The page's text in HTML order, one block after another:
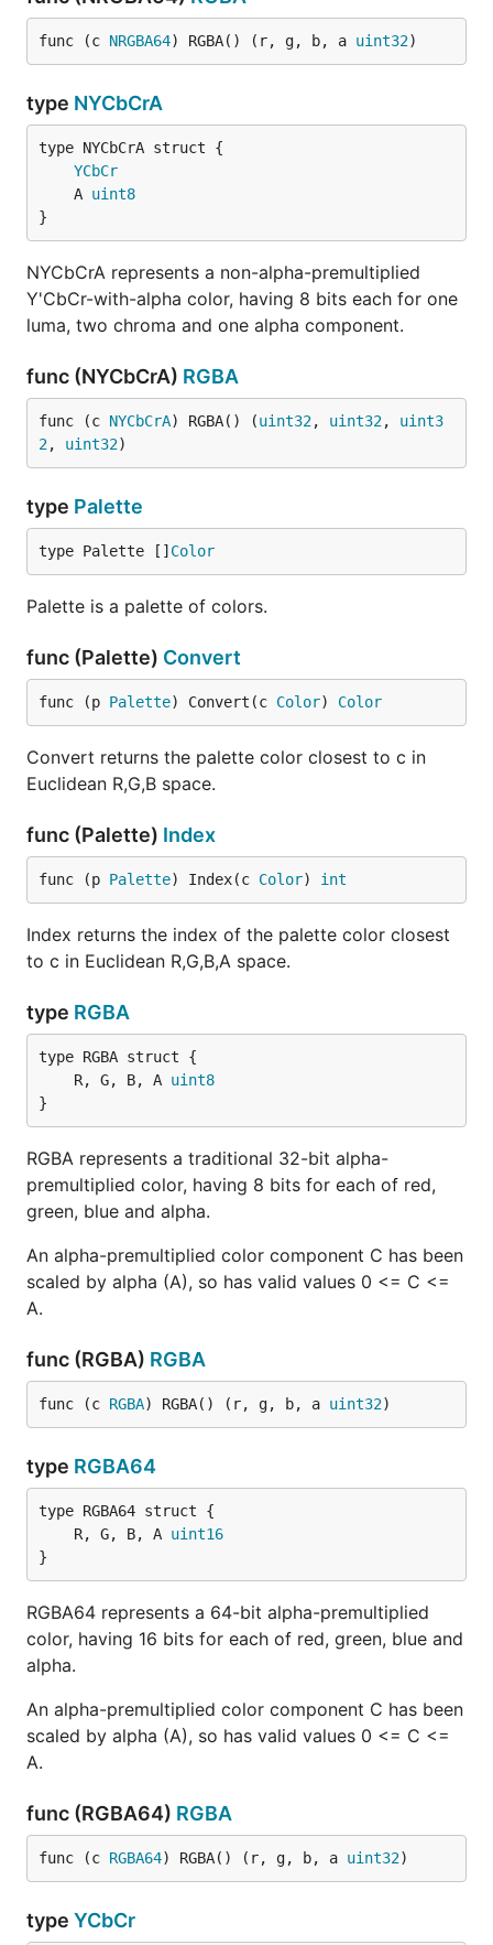
func (c NRGBA64) RGBA() (r, g, b, a uint32)
type NYCbCrA
YCbCr
	A
uint8
}
NYCbCrA represents a non-alpha-premultiplied
Y'CbCr-with-alpha color, having 8 bits each for one
luma, two chroma and one alpha component.
func (NYCbCrA) RGBA
func (c NYCbCrA) RGBA() (uint32, uint32, uint3
2, uint32)
type Palette
type Palette [] Color
Palette is a palette of colors.
func (Palette) Convert
func (p Palette) Convert(c Color) Color
Convert returns the palette color closest to c in
Euclidean R,G,B space.
func (Palette) Index
func (p Palette) Index(c Color) int
Index returns the index of the palette color closest
to c in Euclidean R,G,B,A space.
type RGBA
	R, G, B, A
uint8
}
RGBA represents a traditional 32-bit alpha-
premultiplied color, having 8 bits for each of red,
green, blue and alpha.
An alpha-premultiplied color component C has been
scaled by alpha (A), so has valid values 0 <= C <=
A.
func (RGBA) RGBA
func (c RGBA) RGBA() (r, g, b, a uint32)
type RGBA64
	R, G, B, A
uint16
}
RGBA64 represents a 64-bit alpha-premultiplied
color, having 16 bits for each of red, green, blue and
alpha.
An alpha-premultiplied color component C has been
scaled by alpha (A), so has valid values 0 <= C <=
A.
func (RGBA64) RGBA
func (c RGBA64) RGBA() (r, g, b, a uint32)
type YCbCr